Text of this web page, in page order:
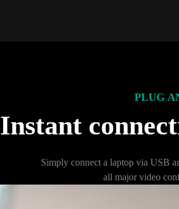
PLUG
Instant
Simply connect a laptop via USB
all major video